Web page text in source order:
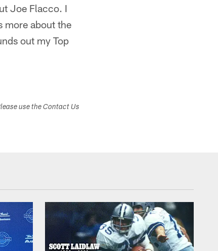
Joe Flacco. I
more about the
out my Top
use the Contact Us